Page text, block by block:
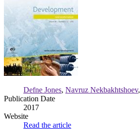
Village
Development
Defne Jones, Navruz Nekbakhtshoev,
Publication Date
2017
Website
Read the article